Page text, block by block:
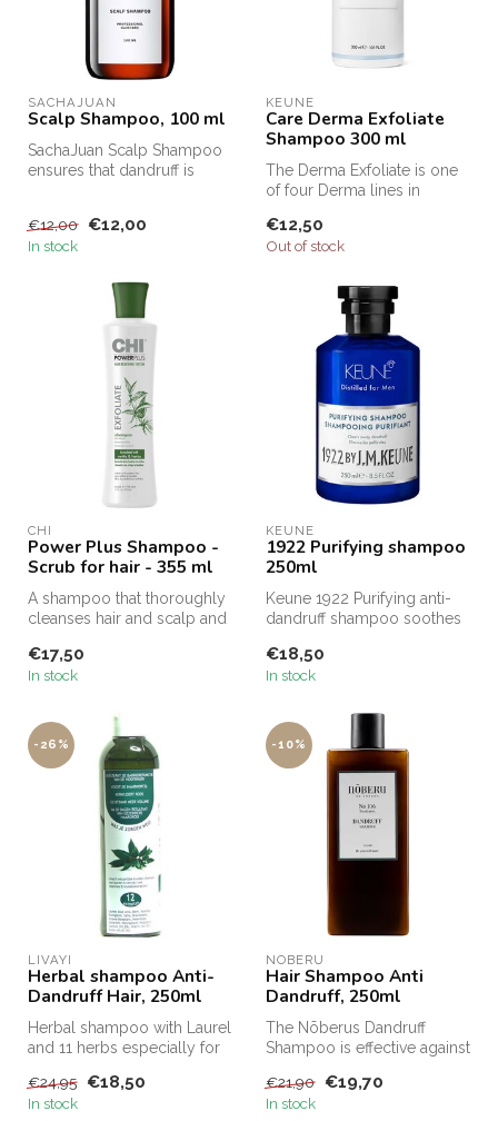
SACHAJUAN
Scalp Shampoo, 100 ml
SachaJuan Scalp Shampoo
ensures that dandruff is
€12,00 €12,00
In stock
KEUNE
Care Derma Exfoliate
Shampoo 300 ml
The Derma Exfoliate is one
of four Derma lines in
Each li...
€12,50
Out of stock
CHI
Power Plus Shampoo -
Scrub for hair - 355 ml
A shampoo that thoroughly
cleanses hair and scalp and
€17,50
In stock
KEUNE
1922 Purifying shampoo
250ml
Keune 1922 Purifying anti-
dandruff shampoo soothes
da...
€18,50
In stock
-26%
LIVAYI
Herbal shampoo Anti-
Dandruff Hair, 250ml
Herbal shampoo with Laurel
and 11 herbs especially for
€24,95 €18,50
In stock
-10%
NOBERU
Hair Shampoo Anti
Dandruff, 250ml
The Nõberus Dandruff
Shampoo is effective against
for ...
€21,90 €19,70
In stock